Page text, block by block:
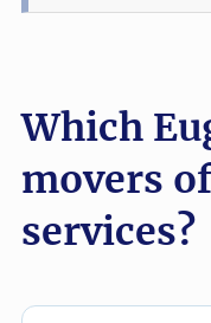
Which
movers
services?